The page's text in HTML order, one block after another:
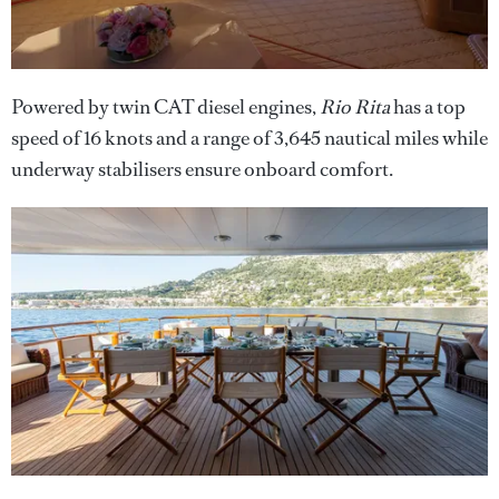
Powered by twin CAT diesel engines,Rio Ritahas a top
speed of 16 knots and a range of 3,645 nautical miles while
underway stabilisers ensure onboard comfort.